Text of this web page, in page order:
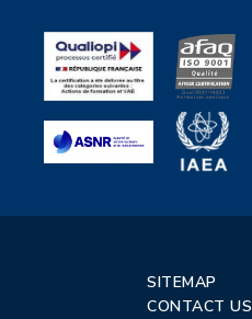
SITEMAP
CONTACT US